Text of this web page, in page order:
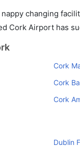
changing
Cork Airport has
Cork
Cork
Cork
Dublin